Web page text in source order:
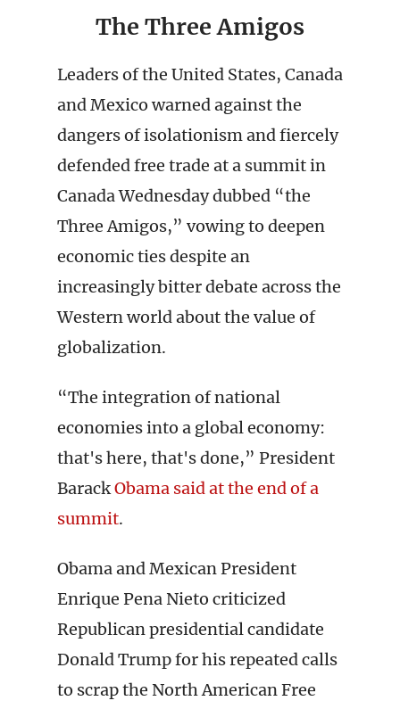
The Three Amigos
Leaders of the United States, Canada
and Mexico warned against the
dangers of isolationism and fiercely
defended free trade at a summit in
Canada Wednesday dubbed “the
Three Amigos,” vowing to deepen
economic ties despite an
increasingly bitter debate across the
Western world about the value of
globalization.
“The integration of national
economies into a global economy:
that's here, that's done,” President
BarackObama said at the end of a
summit.
Obama and Mexican President
Enrique Pena Nieto criticized
Republican presidential candidate
Donald Trump for his repeated calls
to scrap the North American Free